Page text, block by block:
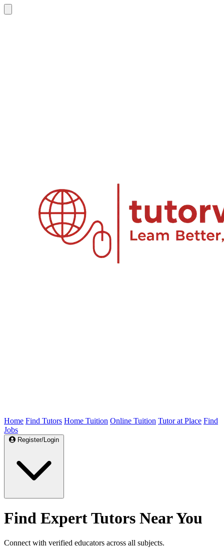
Home Find Tutors Home Tuition Online Tuition Tutor at Place Find
Jobs
Register/Login
Find Expert Tutors Near You
Connect with verified educators across all subjects.